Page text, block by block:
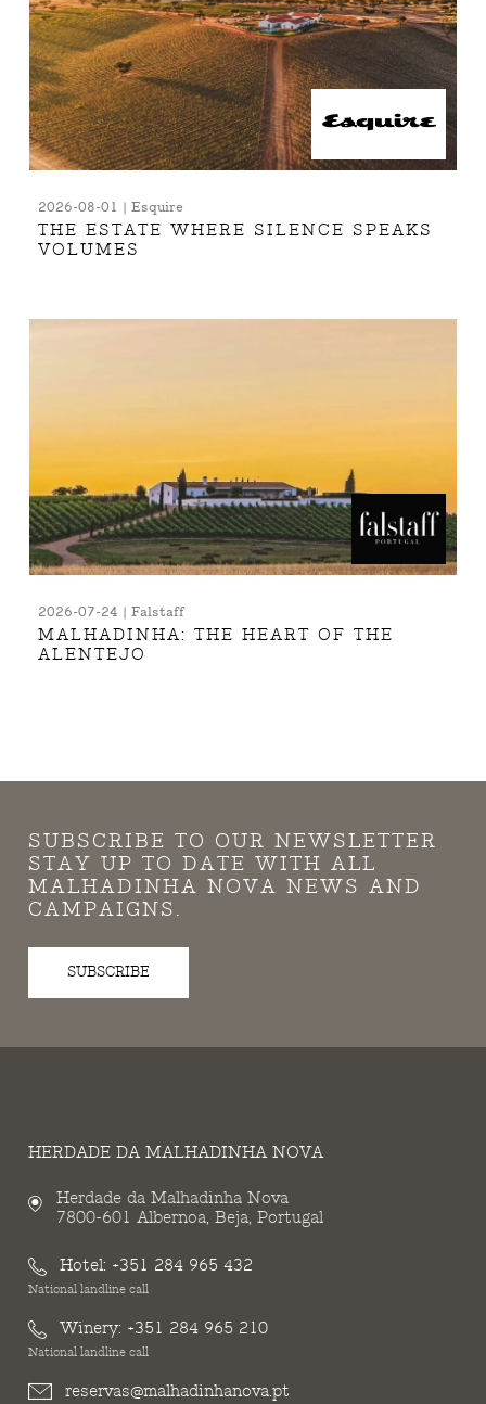
2026-08-01 | Esquire
THE ESTATE WHERE SILENCE SPEAKS
VOLUMES
2026-07-24 | Falstaff
MALHADINHA: THE HEART OF THE
ALENTEJO
SUBSCRIBE TO OUR NEWSLETTER
STAY UP TO DATE WITH ALL
MALHADINHA NOVA NEWS AND
CAMPAIGNS.
SUBSCRIBE
HERDADE DA MALHADINHA NOVA
Herdade da Malhadinha Nova
7800-601 Albernoa, Beja, Portugal
Hotel: +351 284 965 432
National landline call
Winery: +351 284 965 210
National landline call
reservas@malhadinhanova.pt